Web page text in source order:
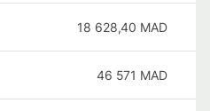
18 628,40 MAD
46 571 MAD